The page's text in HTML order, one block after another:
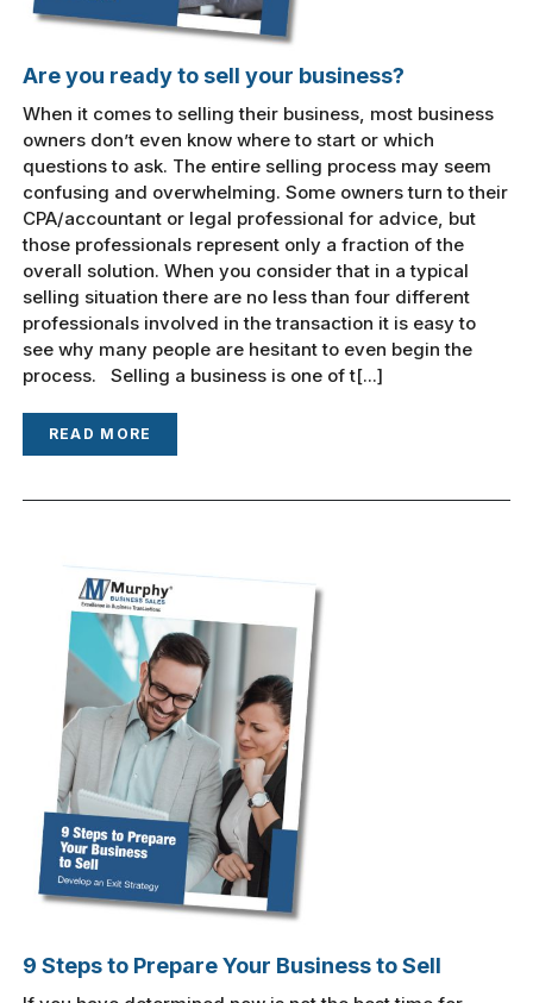
Are you ready to sell your business?
When it comes to selling their business, most business
owners don’t even know where to start or which
questions to ask. The entire selling process may seem
confusing and overwhelming. Some owners turn to their
CPA/accountant or legal professional for advice, but
those professionals represent only a fraction of the
overall solution. When you consider that in a typical
selling situation there are no less than four different
professionals involved in the transaction it is easy to
see why many people are hesitant to even begin the
process. Selling a business is one of t[...]
READ MORE
9 Steps to Prepare Your Business to Sell